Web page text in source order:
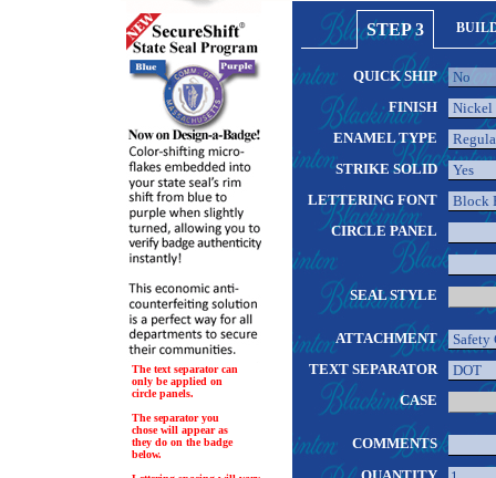
The text separator can
only be applied on
circle panels.
The separator you
chose will appear as
they do on the badge
below.
STEP 3
QUICK SHIP
FINISH
ENAMEL TYPE
STRIKE SOLID
LETTERING FONT
CIRCLE PANEL
SEAL STYLE
ATTACHMENT
TEXT SEPARATOR
CASE
COMMENTS